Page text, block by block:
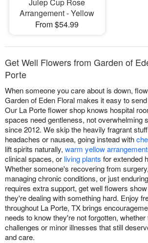
Julep Cup Rose
Arrangement - Yellow
From $54.99
Get Well Flowers from Garden of
Porte
When someone you care about is down,
Garden of Eden Floral makes it easy to
Our La Porte flower shop knows hospital
spaces need gentleness, not overwhelming
since 2012. We skip the heavily fragrant
headaches or nausea, going instead with
lift spirits naturally, warm yellow
clinical spaces, or living plants for extended
Whether someone's recovering from
managing chronic conditions, or just
requires extra support, get well flowers
they're dealing with something hard. Enjoy
throughout La Porte, TX brings
needs to know they're not forgotten,
challenges or minor illnesses that still
and care.